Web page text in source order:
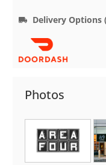
Delivery Options
Photos